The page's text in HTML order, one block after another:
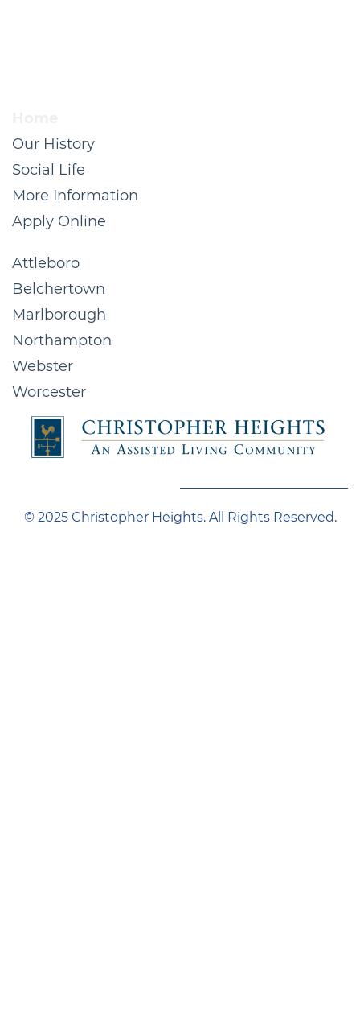
Our History
Social Life
More Information
Apply Online
Attleboro
Belchertown
Marlborough
Northampton
Webster
Worcester
© 2025 Christopher Heights. All Rights Reserved.